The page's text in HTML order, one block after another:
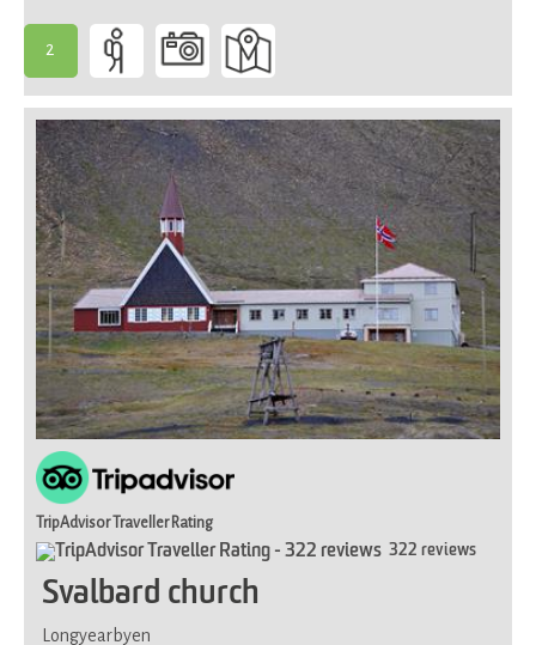
2
-
Suitable
for
most
TripAdvisor Traveller Rating
322 reviews
Svalbard church
Longyearbyen